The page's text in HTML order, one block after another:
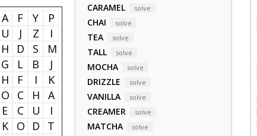
A F Y
P
U J Z
I
H D S
M
G L B
J
H F I
K
O C H
A
E C U
I
K O D
T
CARAMEL solve
CHAI solve
TEA solve
TALL solve
MOCHA solve
DRIZZLE solve
VANILLA solve
CREAMER solve
MATCHA solve